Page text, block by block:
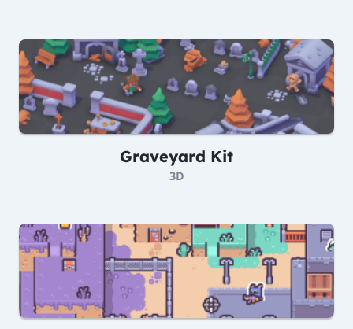
Graveyard Kit
3D